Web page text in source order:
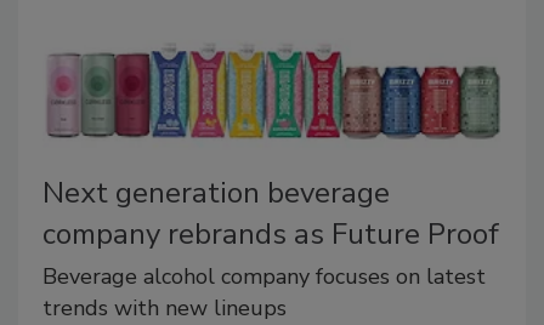
Next generation beverage
company rebrands as Future Proof
Beverage alcohol company focuses on latest
trends with new lineups